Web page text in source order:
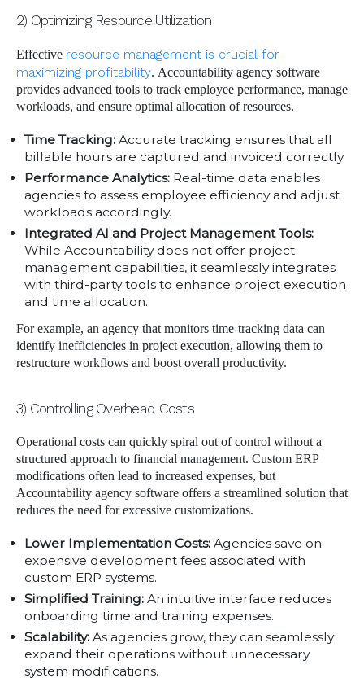
2) Optimizing Resource Utilization
Effective resource management is crucial for
maximizing profitability. Accountability agency software
provides advanced tools to track employee performance, manage
workloads, and ensure optimal allocation of resources.
Time Tracking: Accurate tracking ensures that all
billable hours are captured and invoiced correctly.
Performance Analytics: Real-time data enables
agencies to assess employee efficiency and adjust
workloads accordingly.
Integrated AI and Project Management Tools:
While Accountability does not offer project
management capabilities, it seamlessly integrates
with third-party tools to enhance project execution
and time allocation.
For example, an agency that monitors time-tracking data can
identify inefficiencies in project execution, allowing them to
restructure workflows and boost overall productivity.
3) Controlling Overhead Costs
Operational costs can quickly spiral out of control without a
structured approach to financial management. Custom ERP
modifications often lead to increased expenses, but
Accountability agency software offers a streamlined solution that
reduces the need for excessive customizations.
Lower Implementation Costs: Agencies save on
expensive development fees associated with
custom ERP systems.
Simplified Training: An intuitive interface reduces
onboarding time and training expenses.
Scalability: As agencies grow, they can seamlessly
expand their operations without unnecessary
system modifications.